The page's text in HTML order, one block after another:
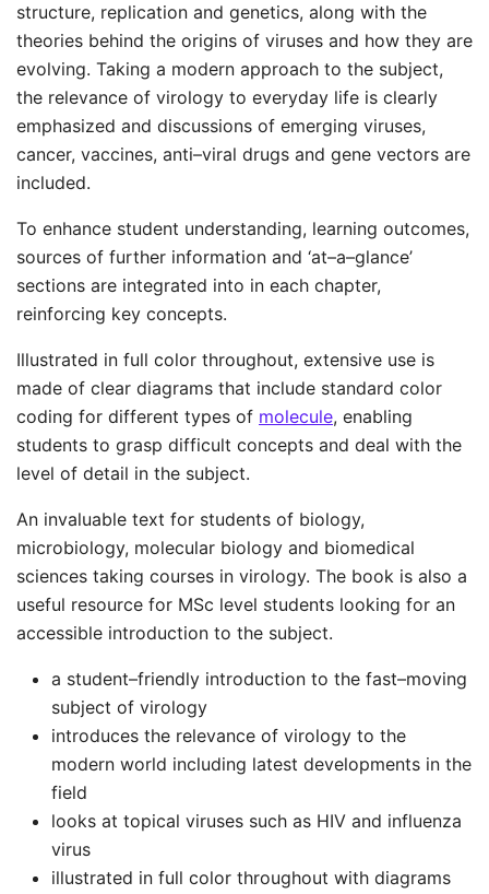
structure, replication and genetics, along with the
theories behind the origins of viruses and how they are
evolving. Taking a modern approach to the subject,
the relevance of virology to everyday life is clearly
emphasized and discussions of emerging viruses,
cancer, vaccines, anti–viral drugs and gene vectors are
included.
To enhance student understanding, learning outcomes,
sources of further information and ‘at–a–glance’
sections are integrated into in each chapter,
reinforcing key concepts.
Illustrated in full color throughout, extensive use is
made of clear diagrams that include standard color
coding for different types of molecule, enabling
students to grasp difficult concepts and deal with the
level of detail in the subject.
An invaluable text for students of biology,
microbiology, molecular biology and biomedical
sciences taking courses in virology. The book is also a
useful resource for MSc level students looking for an
accessible introduction to the subject.
a student–friendly introduction to the fast–moving
subject of virology
introduces the relevance of virology to the
modern world including latest developments in the
field
looks at topical viruses such as HIV and influenza
virus
illustrated in full color throughout with diagrams